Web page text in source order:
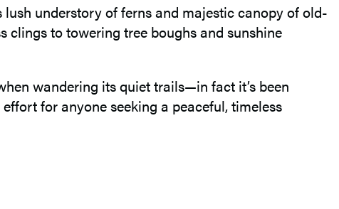
lush understory of ferns and majestic canopy of old-
clings to towering tree boughs and sunshine
wandering its quiet trails—in fact it’s been
for anyone seeking a peaceful, timeless